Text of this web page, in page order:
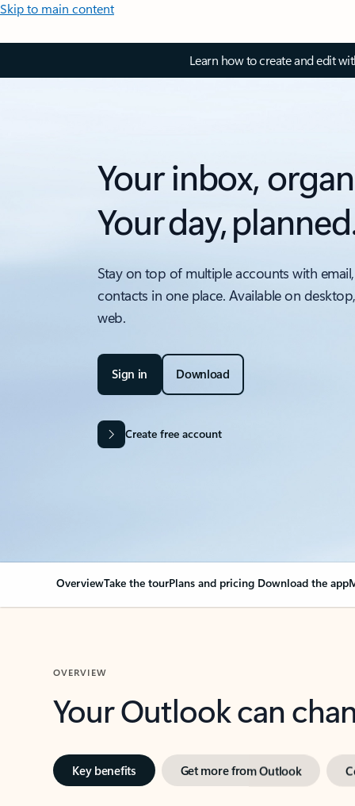
Skip to main content
Learn how to create and edit
Your inbox,
Your day,
Stay on top of multiple accounts with
contacts in one place. Available on
web.
Sign in Download
Create free account
OverviewTake the tourPlans and pricing Download the app
OVERVIEW
Your Outlook can
Key benefits Get more from Outlook